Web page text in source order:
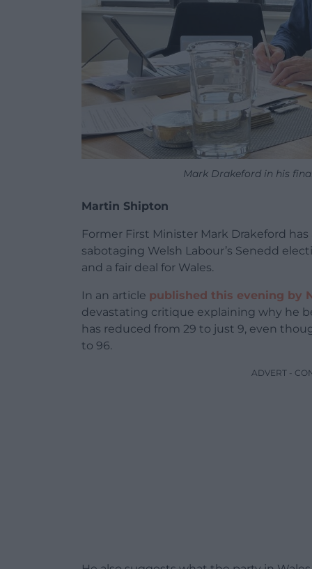
Mark Drakeford in his
Martin Shipton
Former First Minister Mark Drakeford
sabotaging Welsh Labour’s Senedd
and a fair deal for Wales.
In an article published this evening by
devastating critique explaining why he
has reduced from 29 to just 9, even
to 96.
ADVERT -